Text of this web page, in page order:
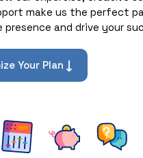
make us the perfect
presence and drive your
Your Plan